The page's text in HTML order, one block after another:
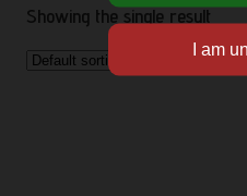
Showing the single result